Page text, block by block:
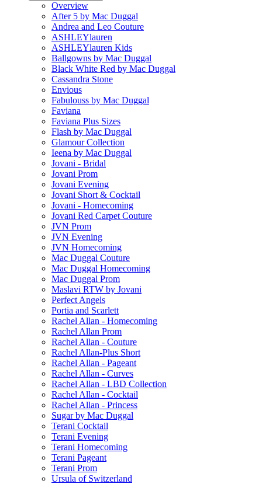
Overview
After 5 by Mac Duggal
Andrea and Leo Couture
ASHLEYlauren
ASHLEYlauren Kids
Ballgowns by Mac Duggal
Black White Red by Mac Duggal
Cassandra Stone
Envious
Fabulouss by Mac Duggal
Faviana
Faviana Plus Sizes
Flash by Mac Duggal
Glamour Collection
Ieena by Mac Duggal
Jovani - Bridal
Jovani Prom
Jovani Evening
Jovani Short & Cocktail
Jovani - Homecoming
Jovani Red Carpet Couture
JVN Prom
JVN Evening
JVN Homecoming
Mac Duggal Couture
Mac Duggal Homecoming
Mac Duggal Prom
Maslavi RTW by Jovani
Perfect Angels
Portia and Scarlett
Rachel Allan - Homecoming
Rachel Allan Prom
Rachel Allan - Couture
Rachel Allan-Plus Short
Rachel Allan - Pageant
Rachel Allan - Curves
Rachel Allan - LBD Collection
Rachel Allan - Cocktail
Rachel Allan - Princess
Sugar by Mac Duggal
Terani Cocktail
Terani Evening
Terani Homecoming
Terani Pageant
Terani Prom
Ursula of Switzerland